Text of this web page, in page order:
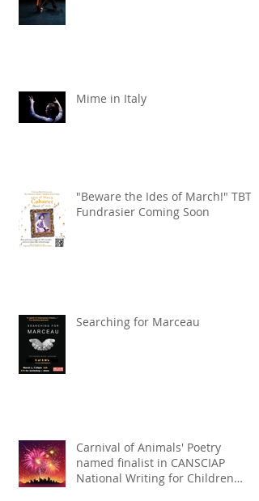
Mime in Italy
"Beware the Ides of March!" TBT
Fundrasier Coming Soon
Searching for Marceau
Carnival of Animals' Poetry
named finalist in CANSCIAP
National Writing for Children